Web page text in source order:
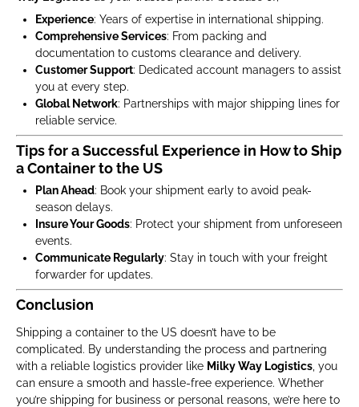
Experience: Years of expertise in international shipping.
Comprehensive Services: From packing and
documentation to customs clearance and delivery.
Customer Support: Dedicated account managers to assist
you at every step.
Global Network: Partnerships with major shipping lines for
reliable service.
Tips for a Successful Experience in How to Ship
a Container to the US
Plan Ahead: Book your shipment early to avoid peak-
season delays.
Insure Your Goods: Protect your shipment from unforeseen
events.
Communicate Regularly: Stay in touch with your freight
forwarder for updates.
Conclusion
Shipping a container to the US doesn’t have to be
complicated. By understanding the process and partnering
with a reliable logistics provider like Milky Way Logistics , you
can ensure a smooth and hassle-free experience. Whether
you’re shipping for business or personal reasons, we’re here to